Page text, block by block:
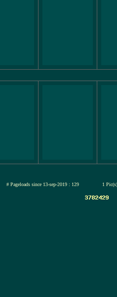
# Pageloads since 13-sep-2019 : 129 1 Pic(s),